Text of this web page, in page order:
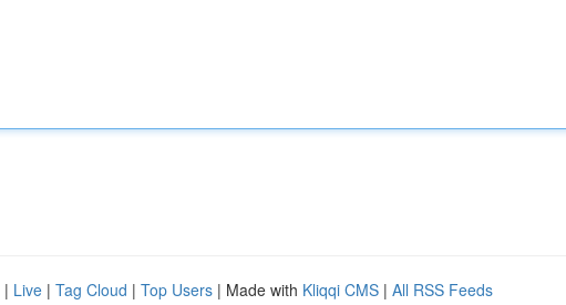
| Live | Tag Cloud | Top Users | Made with Kliqqi CMS | All RSS Feeds